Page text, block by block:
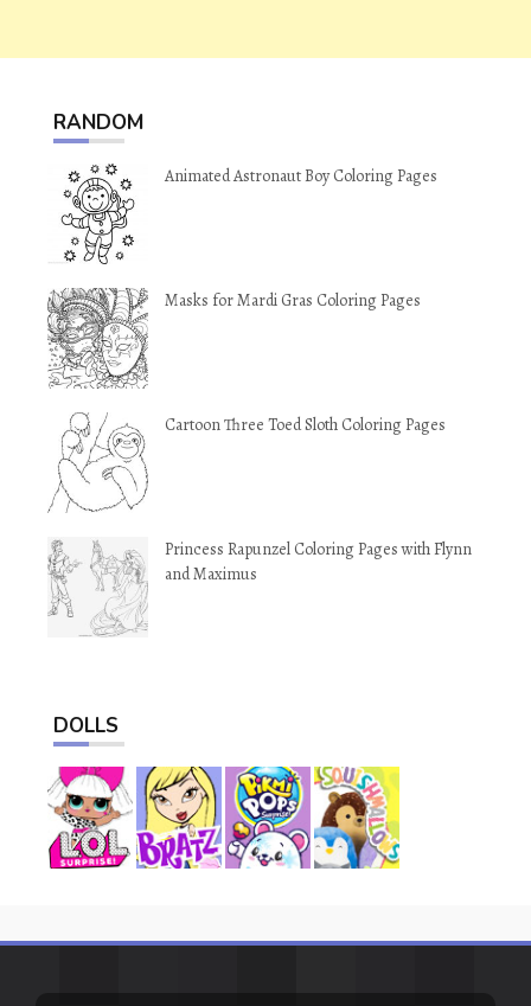
RANDOM
Animated Astronaut Boy Coloring Pages
Masks for Mardi Gras Coloring Pages
Cartoon Three Toed Sloth Coloring Pages
Princess Rapunzel Coloring Pages with Flynn
and Maximus
DOLLS